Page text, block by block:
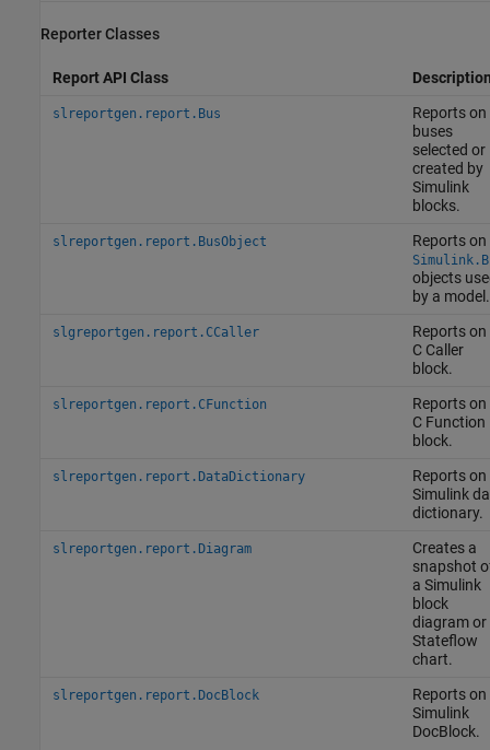
Reporter Classes
Report API Class
slreportgen.report.Bus
Reports on
buses
selected or
created by
Simulink
blocks.
slreportgen.report.BusObject Reports on
objects
by a model.
slgreportgen.report.CCaller
Reports on
C Caller
block.
slreportgen.report.CFunction
Reports on
C Function
block.
slreportgen.report.DataDictionary
Reports on
Simulink
dictionary.
slreportgen.report.Diagram
Creates a
snapshot
a Simulink
block
diagram or
Stateflow
chart.
slreportgen.report.DocBlock
Reports on
Simulink
DocBlock.